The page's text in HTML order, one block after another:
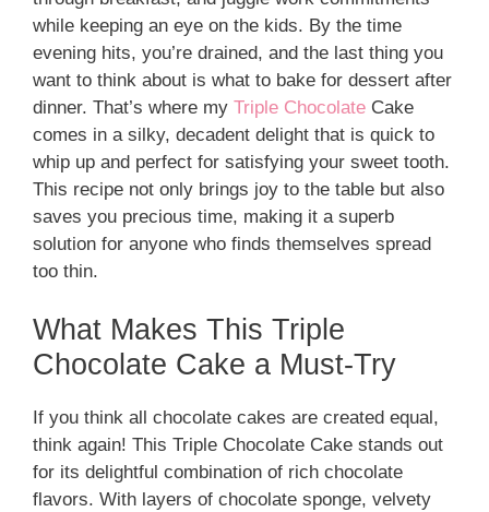
while keeping an eye on the kids. By the time
evening hits, you’re drained, and the last thing you
want to think about is what to bake for dessert after
dinner. That’s where my Triple Chocolate Cake
comes in a silky, decadent delight that is quick to
whip up and perfect for satisfying your sweet tooth.
This recipe not only brings joy to the table but also
saves you precious time, making it a superb
solution for anyone who finds themselves spread
too thin.
What Makes This Triple
Chocolate Cake a Must-Try
If you think all chocolate cakes are created equal,
think again! This Triple Chocolate Cake stands out
for its delightful combination of rich chocolate
flavors. With layers of chocolate sponge, velvety